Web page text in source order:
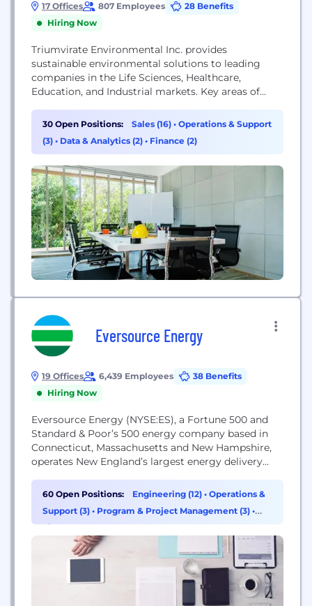
17 Offices 807 Employees
28 Benefits
Hiring Now
Triumvirate Environmental Inc. provides
sustainable environmental solutions to leading
companies in the Life Sciences, Healthcare,
Education, and Industrial markets. Key areas of
COVID-19 Decontamination Services, EHS
Consulting Services, and Lab & Facility Services.
Our highly trained experts help organizations
manage risk, and protect their reputation....
30 Open Positions: Sales (16) • Operations & Support
(3) • Data & Analytics (2) • Finance (2)
Eversource Energy
19 Offices 6,439 Employees
38 Benefits
Hiring Now
Eversource Energy (NYSE:ES), a Fortune 500 and
Standard & Poor’s 500 energy company based in
Connecticut, Massachusetts and New Hampshire,
operates New England’s largest energy delivery
reliability, environmental leadership and
stewardship, and expanding energy options for its
3.7 million electric and natural gas customers. We
communities and...
60 Open Positions: Engineering (12) • Operations &
Support (3) • Program & Project Management (3) •
Finance (1)